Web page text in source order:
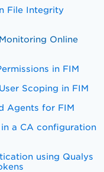
File Integrity
Online
in FIM
Scoping in FIM
Agents for FIM
in a CA configuration
using Qualys